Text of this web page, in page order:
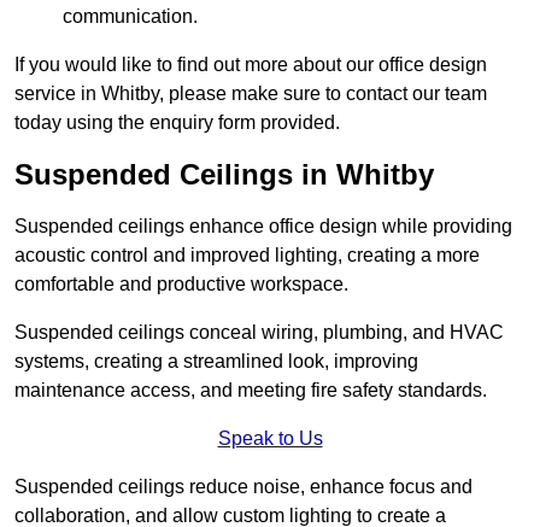
communication.
If you would like to find out more about our office design
service in Whitby, please make sure to contact our team
today using the enquiry form provided.
Suspended Ceilings in Whitby
Suspended ceilings enhance office design while providing
acoustic control and improved lighting, creating a more
comfortable and productive workspace.
Suspended ceilings conceal wiring, plumbing, and HVAC
systems, creating a streamlined look, improving
maintenance access, and meeting fire safety standards.
Speak to Us
Suspended ceilings reduce noise, enhance focus and
collaboration, and allow custom lighting to create a